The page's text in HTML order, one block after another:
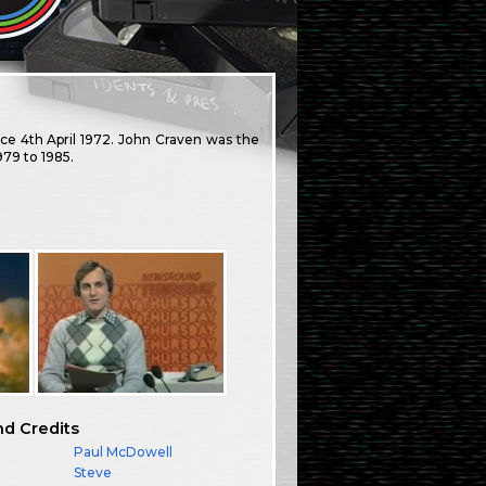
4th April 1972. John Craven was the
to 1985.
Credits
Paul McDowell
Steve